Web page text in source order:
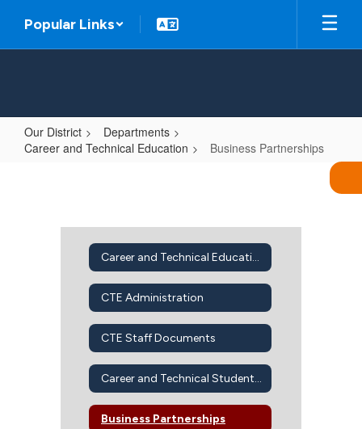
main
Popular Links
Our District
Departments
Career and Technical Education
Business Partnerships
Career and Technical Education Home
CTE Administration
CTE Staff Documents
Career and Technical Student Organizations
Business Partnerships